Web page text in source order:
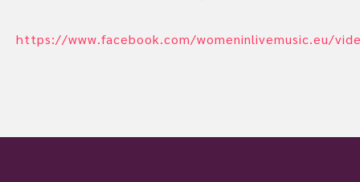
https://www.facebook.com/womeninlivemusic.eu/